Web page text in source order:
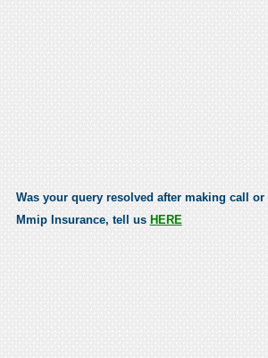
Was your query resolved after making call
Mmip Insurance, tell us HERE